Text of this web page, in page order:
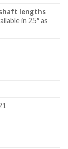
lengths
in 25″ as